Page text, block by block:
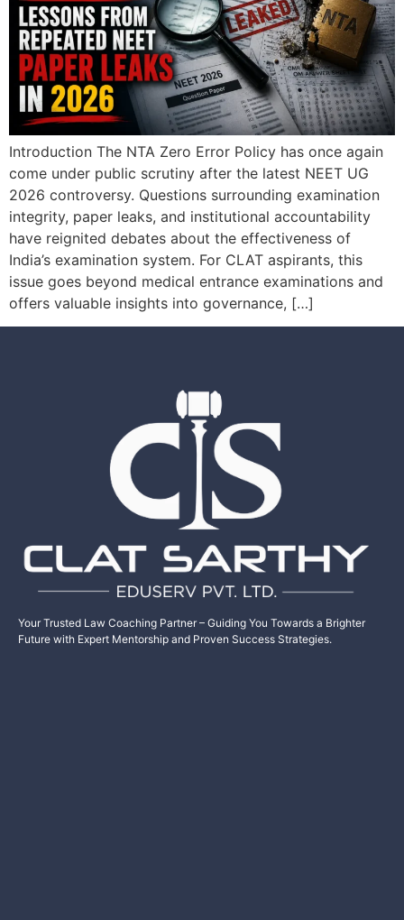
Introduction The NTA Zero Error Policy has once again
come under public scrutiny after the latest NEET UG
2026 controversy. Questions surrounding examination
integrity, paper leaks, and institutional accountability
have reignited debates about the effectiveness of
India’s examination system. For CLAT aspirants, this
issue goes beyond medical entrance examinations and
offers valuable insights into governance, […]
Your Trusted Law Coaching Partner – Guiding You Towards a Brighter
Future with Expert Mentorship and Proven Success Strategies.